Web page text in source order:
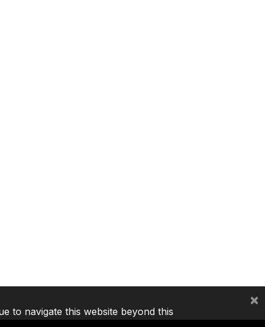
to navigate this website beyond this
×